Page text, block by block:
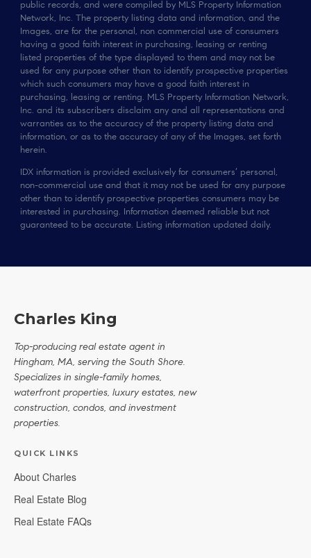
public records, and were compiled by MLS Property Information
Network, Inc. The property listing data and information, and the
Images, are for the personal, non commercial use of consumers
having a good faith interest in purchasing, leasing or renting
listed properties of the type displayed to them and may not be
used for any purpose other than to identify prospective properties
which such consumers may have a good faith interest in
purchasing, leasing or renting. MLS Property Information Network,
Inc. and its subscribers disclaim any and all representations and
warranties as to the accuracy of the property listing data and
information, or as to the accuracy of any of the Images, set forth
herein.
IDX information is provided exclusively for consumers’ personal,
non-commercial use and that it may not be used for any purpose
other than to identify prospective properties consumers may be
interested in purchasing. Information deemed reliable but not
guaranteed to be accurate. Listing information updated daily.
Charles King
Top-producing real estate agent in
Hingham, MA, serving the South Shore.
Specializes in single-family homes,
waterfront properties, luxury estates, new
construction, condos, and investment
properties.
QUICK LINKS
About Charles
Real Estate Blog
Real Estate FAQs